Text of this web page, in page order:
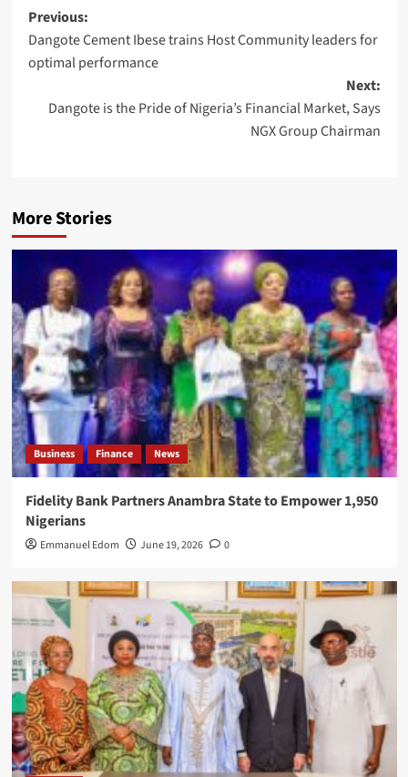
Post
navigation
Previous:
Dangote Cement Ibese trains Host Community leaders for
optimal performance
Next:
Dangote is the Pride of Nigeria’s Financial Market, Says
NGX Group Chairman
More Stories
Business Finance News
Fidelity Bank Partners Anambra State to Empower 1,950
Nigerians
Emmanuel Edom June 19, 2026 0